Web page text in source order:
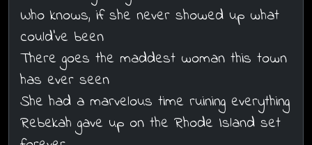
Who knows, if she never showed up what
could've been
There goes the maddest woman this town
has ever seen
She had a marvelous time ruining everything
Rebekah gave up on the Rhode Island set